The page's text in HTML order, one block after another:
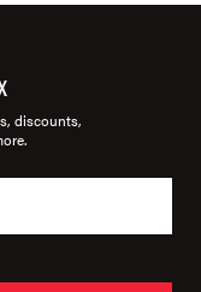
discounts,